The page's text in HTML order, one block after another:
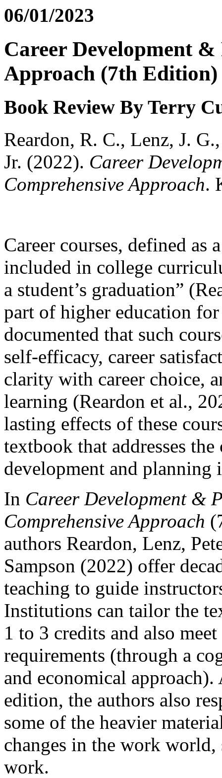
06/01/2023
Career Development
Approach (7th Edition)
Book Review By Terry
Reardon, R. C., Lenz, J.
Jr. (2022). Career
Comprehensive Approach.
Career courses, defined as
included in college
a student’s graduation”
part of higher education
documented that such
self-efficacy, career
clarity with career choice,
learning (Reardon et al.,
lasting effects of these
textbook that addresses
development and planning
In Career Development &
Comprehensive Approach
authors Reardon, Lenz,
Sampson (2022) offer
teaching to guide
Institutions can tailor the
1 to 3 credits and also
requirements (through a
and economical
edition, the authors also
some of the heavier
changes in the work
work.